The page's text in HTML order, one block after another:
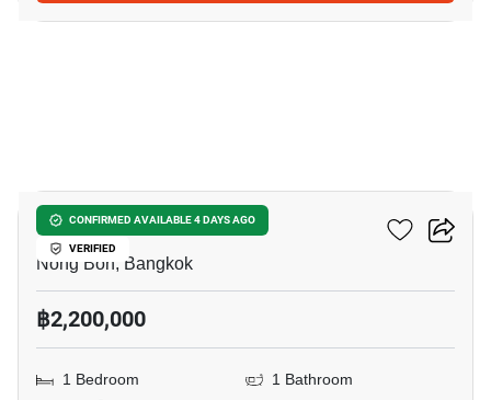
CONFIRMED AVAILABLE 4 DAYS AGO
VERIFIED
Elements Srinakarin
Nong Bon, Bangkok
฿2,200,000
1 Bedroom
1 Bathroom